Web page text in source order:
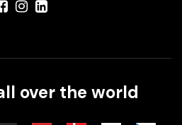
over the world